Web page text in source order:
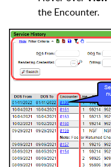
the Encounter.